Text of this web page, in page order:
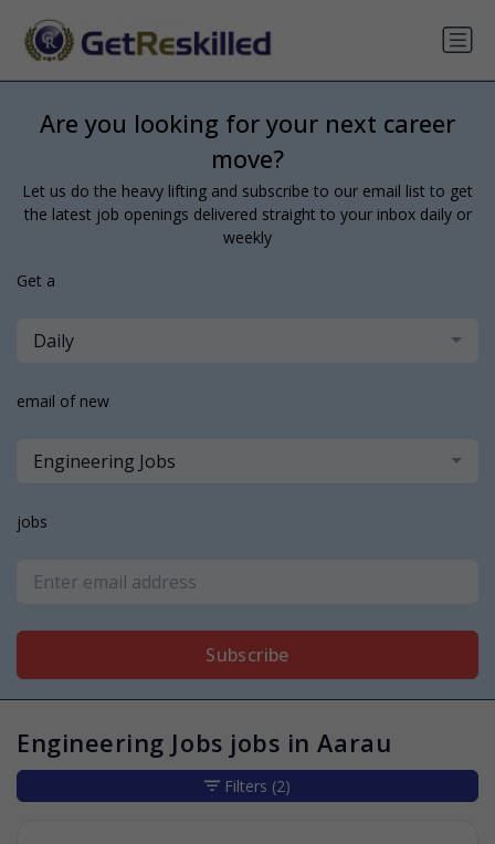
Are you looking for your next career
move?
Let us do the heavy lifting and subscribe to our email list to get
the latest job openings delivered straight to your inbox daily or
weekly
Get a
Daily
email of new
Engineering Jobs
jobs
Subscribe
Engineering Jobs jobs in Aarau
Filters (2)